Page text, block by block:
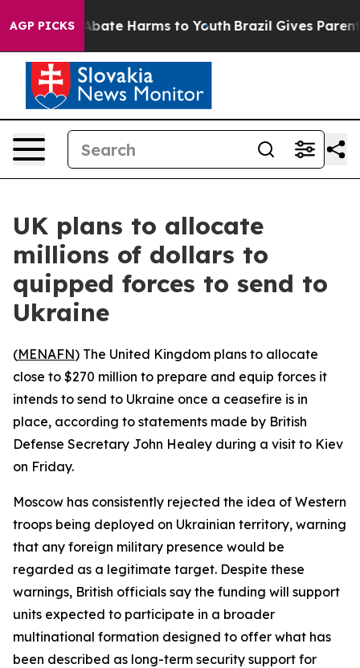
AGP PICKS
Fund to Abate Harms to Youth Brazil Gives Parents
UK plans to allocate
millions of dollars to
quipped forces to send to
Ukraine
(MENAFN) The United Kingdom plans to allocate
close to $270 million to prepare and equip forces it
intends to send to Ukraine once a ceasefire is in
place, according to statements made by British
Defense Secretary John Healey during a visit to Kiev
on Friday.
Moscow has consistently rejected the idea of Western
troops being deployed on Ukrainian territory, warning
that any foreign military presence would be
regarded as a legitimate target. Despite these
warnings, British officials say the funding will support
units expected to participate in a broader
multinational formation designed to offer what has
been described as long-term security support for